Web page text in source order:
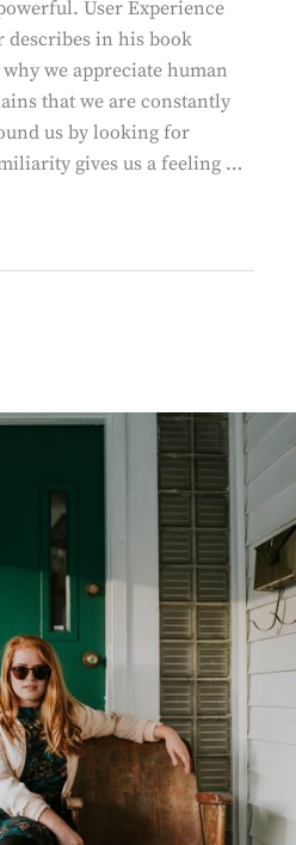
User Experience
describes in his book
we appreciate human
that we are constantly
us by looking for
gives us a feeling …